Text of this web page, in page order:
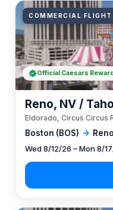
COMMERCIAL FLIGHT
Boston (BOS) →
Reno, NV /
Eldorado, Circus Circus
Wed 8/12/26 – Mon 8/
Official Caesars